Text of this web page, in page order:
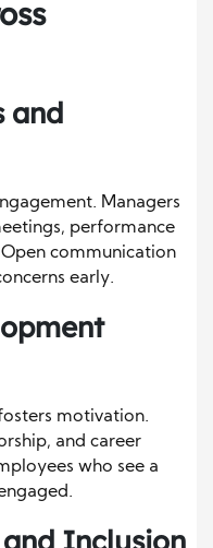
and
Managers
performance
Open communication
early.
motivation.
and career
who see a